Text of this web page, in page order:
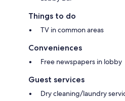
Things to do
TV in common areas
Conveniences
Free newspapers in lobby
Guest services
Dry cleaning/laundry